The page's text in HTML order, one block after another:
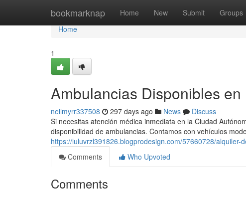
bookmarknap Home New Submit Groups
Home
Home
1
Ambulancias Disponibles en
neilmyrr337508 297 days ago News
Discuss
Si necesitas atención médica inmediata en la Ciudad
disponibilidad de ambulancias. Contamos con vehículos
https://luluvrzl391826.blogprodesign.com/57660728/alquiler-
Comments
Who Upvoted
Comments